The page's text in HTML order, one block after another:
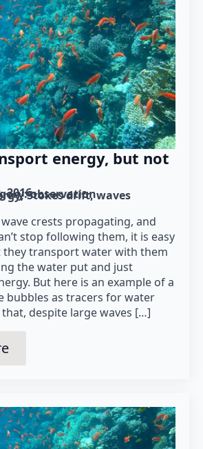
energy, but not
2016observation
Stokes drift waves
crests propagating, and
stop following them, it is easy
they transport water with them
the water put and just
But here is an example of a
bubbles as tracers for water
that, despite large waves […]